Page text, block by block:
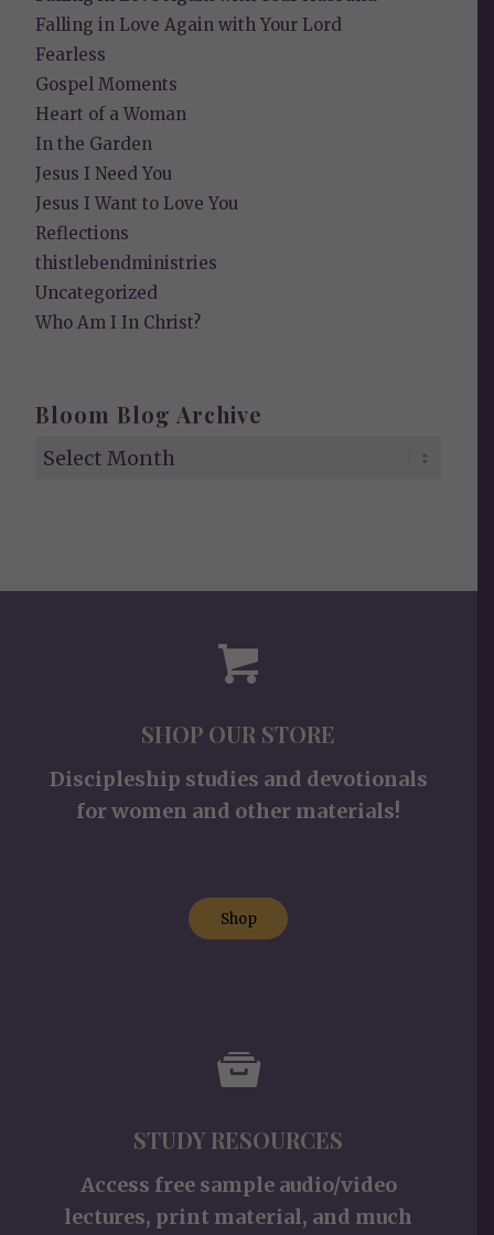
Falling in Love Again with Your Lord
Fearless
Gospel Moments
Heart of a Woman
In the Garden
Jesus I Need You
Jesus I Want to Love You
Reflections
thistlebendministries
Uncategorized
Who Am I In Christ?
Bloom Blog Archive
SHOP OUR STORE
Discipleship studies and devotionals
for women and other materials!
Shop
STUDY RESOURCES
Access free sample audio/video
lectures, print material, and much